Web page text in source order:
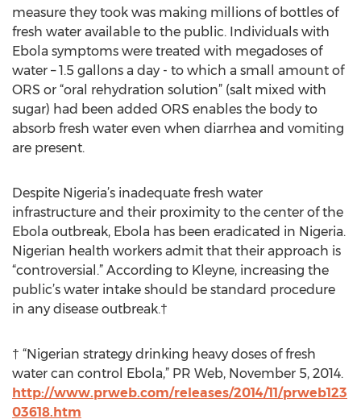
measure they took was making millions of bottles of
fresh water available to the public. Individuals with
Ebola symptoms were treated with megadoses of
water – 1.5 gallons a day - to which a small amount of
ORS or “oral rehydration solution” (salt mixed with
sugar) had been added ORS enables the body to
absorb fresh water even when diarrhea and vomiting
are present.
Despite Nigeria’s inadequate fresh water
infrastructure and their proximity to the center of the
Ebola outbreak, Ebola has been eradicated in Nigeria.
Nigerian health workers admit that their approach is
“controversial.” According to Kleyne, increasing the
public’s water intake should be standard procedure
in any disease outbreak.†
† “Nigerian strategy drinking heavy doses of fresh
water can control Ebola,” PR Web, November 5, 2014.
http://www.prweb.com/releases/2014/11/prweb123
03618.htm